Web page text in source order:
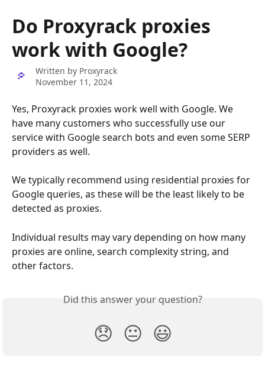
Do Proxyrack proxies
work with Google?
Written by Proxyrack
November 11, 2024
Yes, Proxyrack proxies work well with Google. We
have many customers who successfully use our
service with Google search bots and even some SERP
providers as well.
We typically recommend using residential proxies for
Google queries, as these will be the least likely to be
detected as proxies.
Individual results may vary depending on how many
proxies are online, search complexity string, and
other factors.
Did this answer your question?
😞 😐 😃